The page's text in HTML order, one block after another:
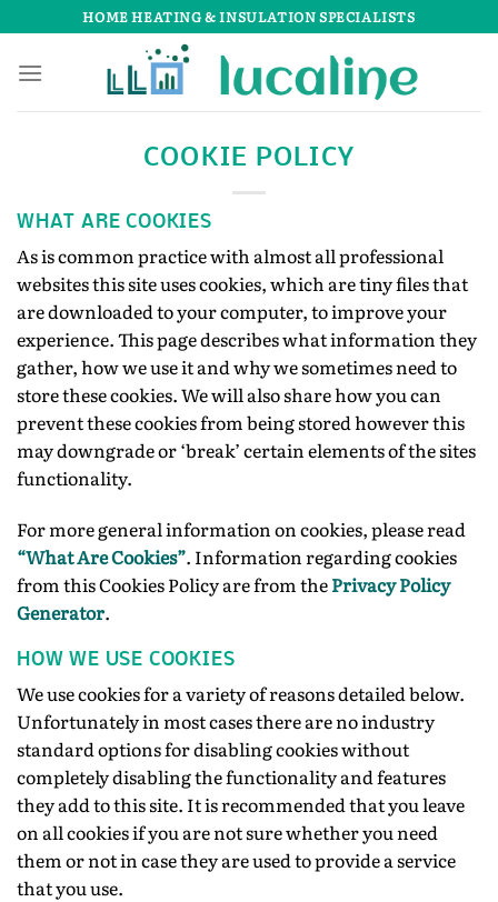
to
content
HOME HEATING & INSULATION SPECIALISTS
COOKIE POLICY
WHAT ARE COOKIES
As is common practice with almost all professional
websites this site uses cookies, which are tiny files that
are downloaded to your computer, to improve your
experience. This page describes what information they
gather, how we use it and why we sometimes need to
store these cookies. We will also share how you can
prevent these cookies from being stored however this
may downgrade or ‘break’ certain elements of the sites
functionality.
For more general information on cookies, please read
“What Are Cookies”. Information regarding cookies
from this Cookies Policy are from thePrivacy Policy
Generator.
HOW WE USE COOKIES
We use cookies for a variety of reasons detailed below.
Unfortunately in most cases there are no industry
standard options for disabling cookies without
completely disabling the functionality and features
they add to this site. It is recommended that you leave
on all cookies if you are not sure whether you need
them or not in case they are used to provide a service
that you use.